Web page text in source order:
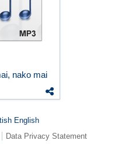
nako mai
English
Data Privacy Statement